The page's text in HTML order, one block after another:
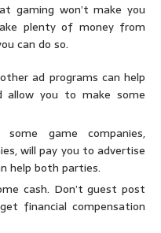
gaming won’t make you
plenty of money from
can do so.
ad programs can help
you to make some
some game companies,
will pay you to advertise
help both parties.
cash. Don’t guest post
financial compensation